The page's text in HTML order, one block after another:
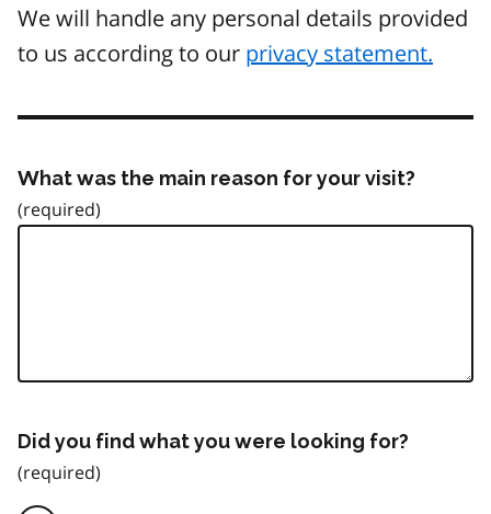
We will handle any personal details provided
to us according to our privacy statement.
What was the main reason for your visit?
Did you find what you were looking for?